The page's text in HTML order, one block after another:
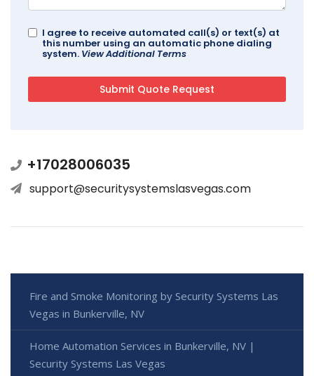
I agree to receive automated call(s) or text(s) at
this number using an automatic phone dialing
system. View Additional Terms
+17028006035
support@securitysystemslasvegas.com
Fire and Smoke Monitoring by Security Systems Las
Vegas in Bunkerville, NV
Home Automation Services in Bunkerville, NV |
Security Systems Las Vegas